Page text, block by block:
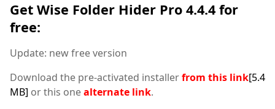
Get Wise Folder Hider Pro 4.4.4 for
free:
Update: new free version
Download the pre-activated installerfrom this link[5.4
MB] or this onealternate link.